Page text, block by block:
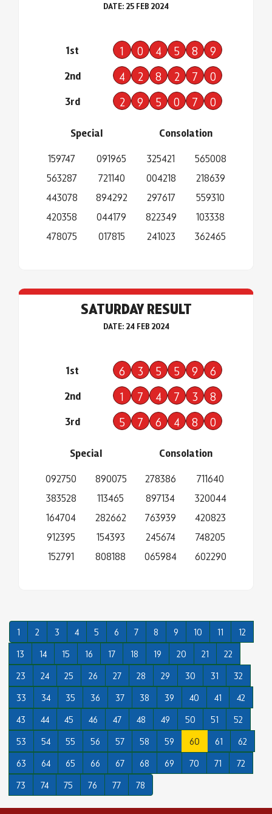
DATE: 25 FEB 2024
1st 1 0 4 5 8 9
2nd 4 2 8 2 7 0
3rd 2 9 5 0 7 0
Special
159747
563287
443078
420358
478075
091965
721140
894292
044179
017815
Consolation
325421
004218
297617
822349
241023
565008
218639
559310
103338
362465
SATURDAY RESULT
DATE: 24 FEB 2024
1st 6 3 5 5 9 6
2nd 1 7 4 7 3 8
3rd 5 7 6 4 8 0
Special
092750
383528
164704
912395
152791
890075
113465
282662
154393
808188
Consolation
278386
897134
763939
245674
065984
711640
320044
420823
748205
602290
1 2 3 4 5 6 7 8 9 10 11
12
13
14 15 16 17 18 19 20 21
22
23
24 25 26 27 28 29 30 31
32
33
34 35 36 37 38 39 40 41
42
43
44 45 46 47 48 49 50 51
52
53
54 55 56 57 58 59 60 61
62
63
64 65 66 67 68 69 70 71
72
73
74 75 76 77 78